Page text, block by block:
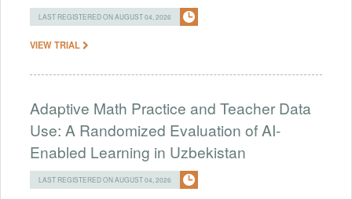
LAST REGISTERED ON AUGUST 04, 2026
VIEW TRIAL
Adaptive Math Practice and Teacher Data
Use: A Randomized Evaluation of AI-
Enabled Learning in Uzbekistan
LAST REGISTERED ON AUGUST 04, 2026